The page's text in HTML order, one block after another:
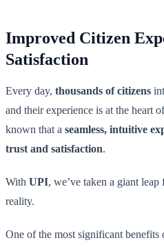
Improved Citizen
Satisfaction
Every day, thousands of citizens
and their experience is at the heart
known that a seamless, intuitive
trust and satisfaction.
With UPI, we’ve taken a giant
reality.
One of the most significant